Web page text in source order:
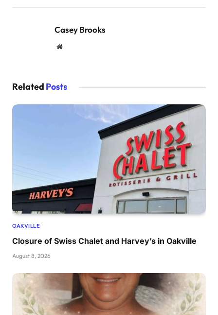
Casey Brooks
Website
Related Posts
OAKVILLE
Closure of Swiss Chalet and Harvey’s in Oakville
August 8, 2026